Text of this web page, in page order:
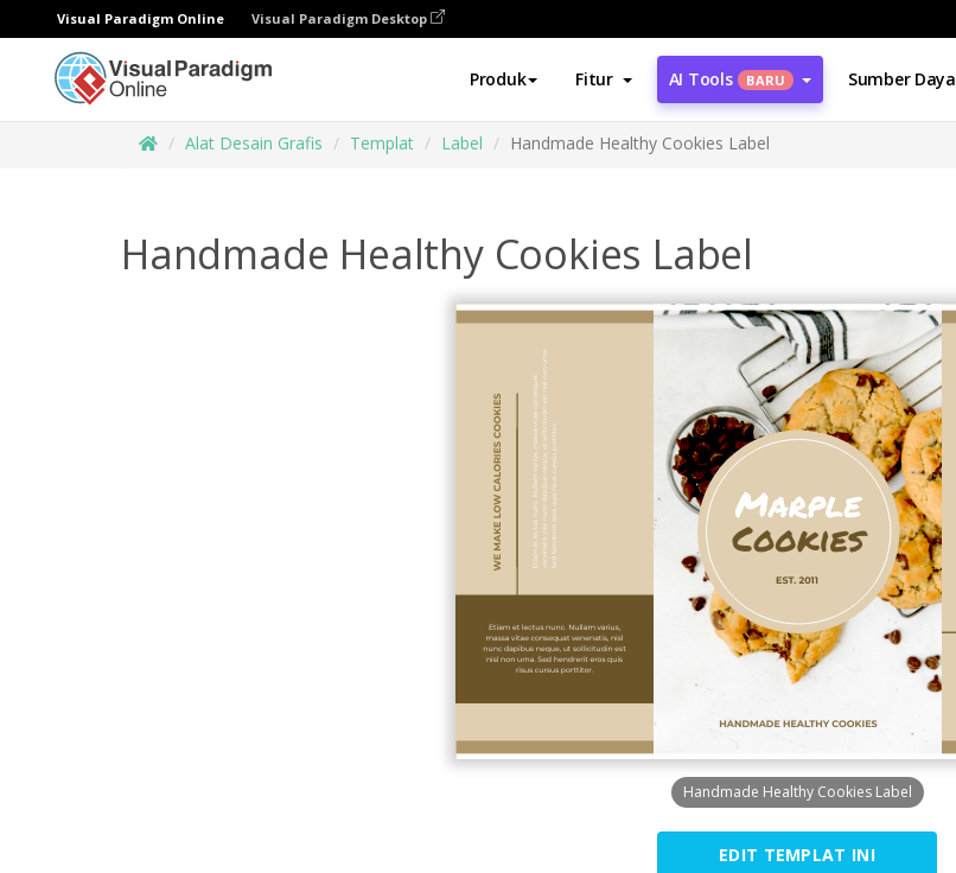
Visual Paradigm Online Visual Paradigm Desktop
Produk Fitur AI Tools BARU Sumber Daya
Alat Desain Grafis Templat Label Handmade Healthy Cookies Label
Handmade Healthy Cookies Label
Handmade Healthy Cookies Label
EDIT TEMPLAT INI